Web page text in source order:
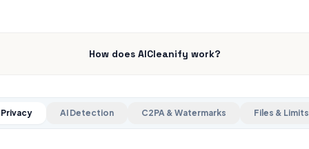
How does AICleanify work?
Privacy AI Detection C2PA & Watermarks Files & Limits